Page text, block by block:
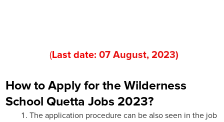
( Last date: 07 August, 2023)
How to Apply for the Wilderness
School Quetta Jobs 2023?
The application procedure can be also seen in the job